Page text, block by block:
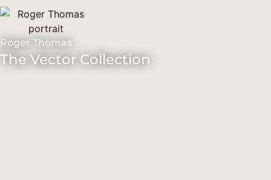
Roger Thomas
The Vector Collection